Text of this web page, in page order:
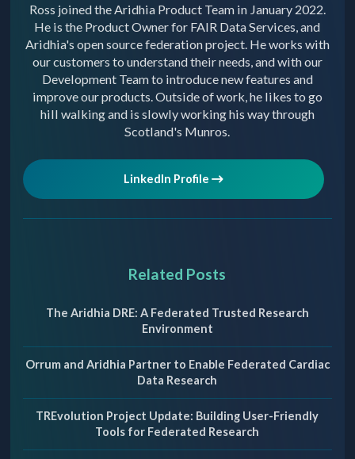
Ross joined the Aridhia Product Team in January 2022.
He is the Product Owner for FAIR Data Services, and
Aridhia's open source federation project. He works with
our customers to understand their needs, and with our
Development Team to introduce new features and
improve our products. Outside of work, he likes to go
hill walking and is slowly working his way through
Scotland's Munros.
LinkedIn Profile
Related Posts
The Aridhia DRE: A Federated Trusted Research
Environment
Orrum and Aridhia Partner to Enable Federated Cardiac
Data Research
TREvolution Project Update: Building User-Friendly
Tools for Federated Research